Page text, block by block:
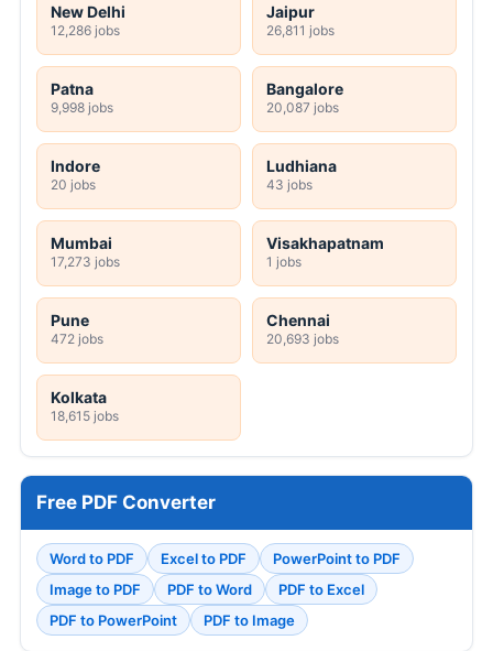
New Delhi
12,286 jobs
Jaipur
26,811 jobs
Patna
9,998 jobs
Bangalore
20,087 jobs
Indore
20 jobs
Ludhiana
43 jobs
Mumbai
17,273 jobs
Visakhapatnam
1 jobs
Pune
472 jobs
Chennai
20,693 jobs
Kolkata
18,615 jobs
Free PDF Converter
Word to PDF Excel to PDF
PowerPoint to PDF
Image to PDF
PDF to Word
PDF to Excel
PDF to PowerPoint
PDF to Image